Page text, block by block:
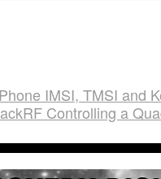
IMSI, TMSI and
Controlling a